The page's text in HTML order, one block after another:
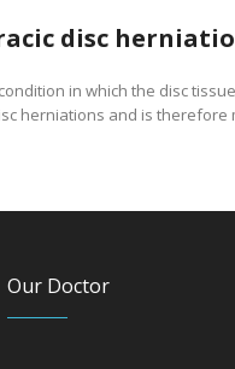
disc
in which the disc
herniations and is therefore
Our Doctor